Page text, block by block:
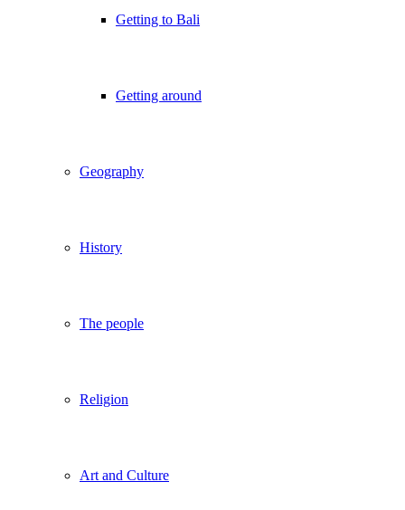
Getting to Bali
Getting around
Geography
History
The people
Religion
Art and Culture